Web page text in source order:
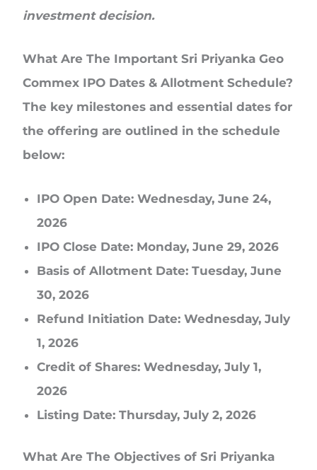
investment decision.
What Are The Important Sri Priyanka Geo
Commex IPO Dates & Allotment Schedule?
The key milestones and essential dates for
the offering are outlined in the schedule
below:
IPO Open Date: Wednesday, June 24,
2026
IPO Close Date: Monday, June 29, 2026
Basis of Allotment Date: Tuesday, June
30, 2026
Refund Initiation Date: Wednesday, July
1, 2026
Credit of Shares: Wednesday, July 1,
2026
Listing Date: Thursday, July 2, 2026
What Are The Objectives of Sri Priyanka